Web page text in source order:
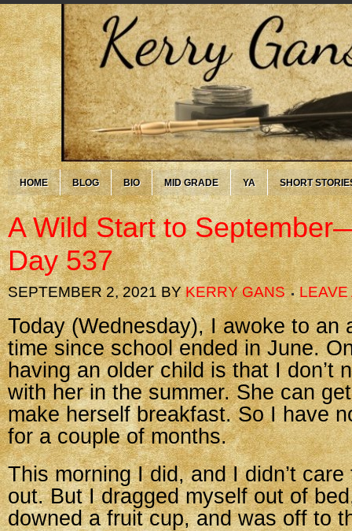
HOME BLOG BIO MID GRADE YA SHORT
A Wild Start to
Day 537
SEPTEMBER 2, 2021BYKERRY GANS LEAVE
Today (Wednesday), I awoke to an
time since school ended in June.
having an older child is that I don’t
with her in the summer. She can
make herself breakfast. So I have
for a couple of months.
This morning I did, and I didn’t
out. But I dragged myself out of
downed a fruit cup, and was off to